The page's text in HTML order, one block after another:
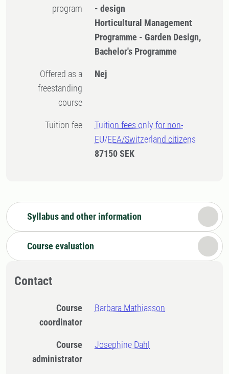
program
- design
Horticultural Management
Programme - Garden Design,
Bachelor's Programme
Offered as a
freestanding
course
Nej
Tuition fee
Tuition fees only for non-
EU/EEA/Switzerland citizens
87150 SEK
Syllabus and other information
Course evaluation
Contact
Course
coordinator
Barbara Mathiasson
Course
administrator
Josephine Dahl